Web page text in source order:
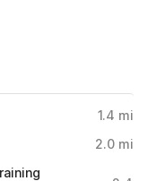
1.4 mi
2.0 mi